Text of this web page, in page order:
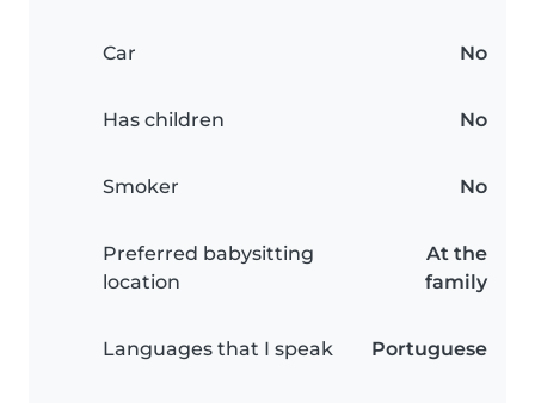
Car No
Has children No
Smoker No
Preferred babysitting
location
At the
family
Languages that I speak Portuguese